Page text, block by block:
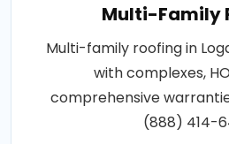
Multi-Family
Multi-family roofing in
with complexes,
comprehensive
(888) 414-